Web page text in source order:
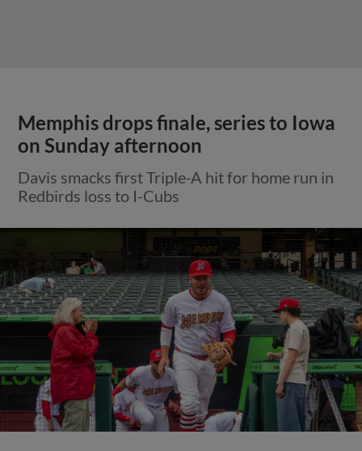
Memphis drops finale, series to Iowa
on Sunday afternoon
Davis smacks first Triple-A hit for home run in
Redbirds loss to I-Cubs